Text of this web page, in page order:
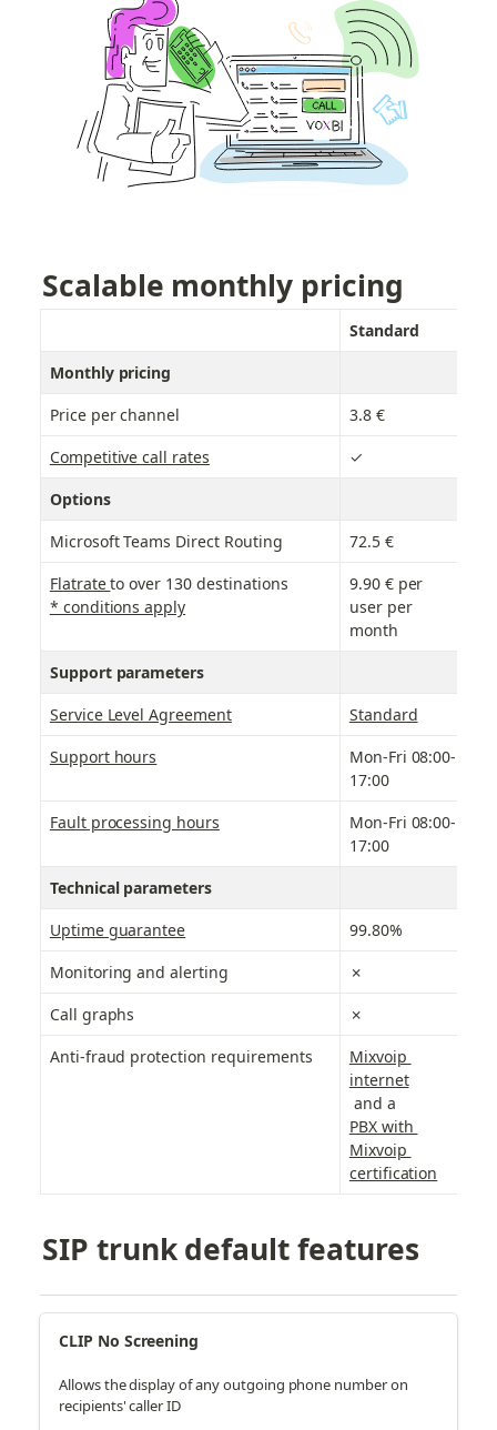
Scalable monthly pricing
Standard
Monthly pricing
Price per channel
3.8 €
Competitive call rates
✓
Options
Microsoft Teams Direct Routing
72.5 €
Flatrate to over 130 destinations
* conditions apply
9.90 € per
user per
month
Support parameters
Service Level Agreement
Standard
Support hours
Mon-Fri 08:00-
17:00
Fault processing hours
Mon-Fri 08:00-
17:00
Technical parameters
Uptime guarantee
99.80%
Monitoring and alerting
✗
Call graphs
✗
Anti-fraud protection requirements
Mixvoip
internet
and a
PBX with
Mixvoip
certification
SIP trunk default features
CLIP No Screening
Allows the display of any outgoing phone number on
recipients' caller ID